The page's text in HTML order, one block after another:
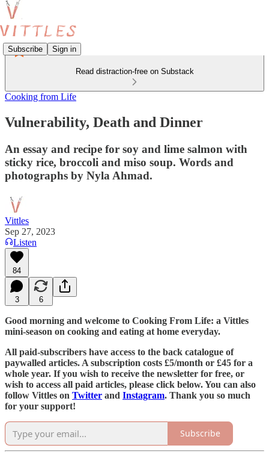
Subscribe Sign in
Read distraction-free on Substack
Cooking from Life
Vulnerability, Death and Dinner
An essay and recipe for soy and lime salmon with
sticky rice, broccoli and miso soup. Words and
photographs by Nyla Ahmad.
Vittles
Sep 27, 2023
Listen
84
3 6
Good morning and welcome to Cooking From Life: a Vittles
mini-season on cooking and eating at home everyday.
All paid-subscribers have access to the back catalogue of
paywalled articles. A subscription costs £5/month or £45 for a
whole year. If you wish to receive the newsletter for free, or
wish to access all paid articles, please click below. You can also
follow Vittles on Twitter and Instagram. Thank you so much
for your support!
Subscribe